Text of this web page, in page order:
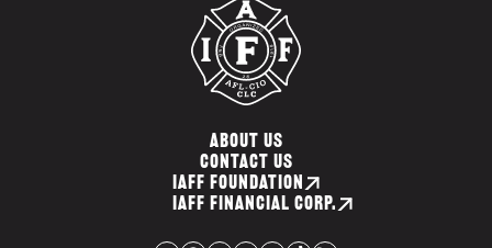
ABOUT US
CONTACT US
IAFF FOUNDATION
IAFF FINANCIAL CORP.